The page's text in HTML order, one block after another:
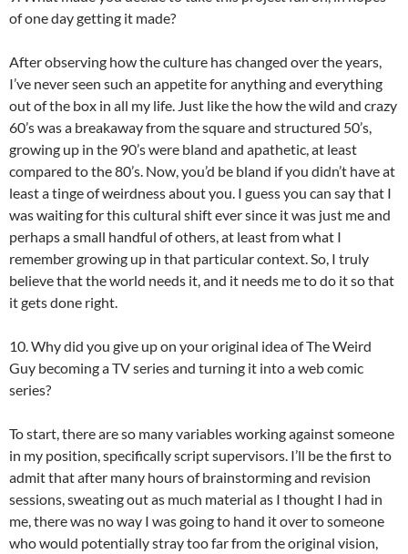
of one day getting it made?
After observing how the culture has changed over the years,
I’ve never seen such an appetite for anything and everything
out of the box in all my life. Just like the how the wild and crazy
60’s was a breakaway from the square and structured 50’s,
growing up in the 90’s were bland and apathetic, at least
compared to the 80’s. Now, you’d be bland if you didn’t have at
least a tinge of weirdness about you. I guess you can say that I
was waiting for this cultural shift ever since it was just me and
perhaps a small handful of others, at least from what I
remember growing up in that particular context. So, I truly
believe that the world needs it, and it needs me to do it so that
it gets done right.
10. Why did you give up on your original idea of The Weird
Guy becoming a TV series and turning it into a web comic
series?
To start, there are so many variables working against someone
in my position, specifically script supervisors. I’ll be the first to
admit that after many hours of brainstorming and revision
sessions, sweating out as much material as I thought I had in
me, there was no way I was going to hand it over to someone
who would potentially stray too far from the original vision,